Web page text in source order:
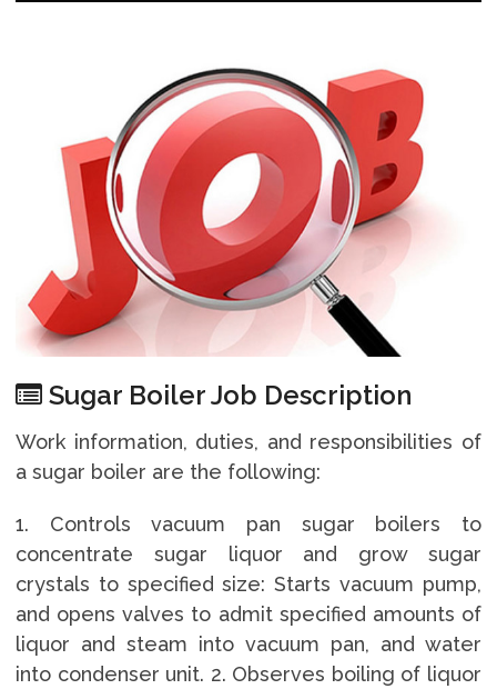
Sugar Boiler Job Description
Work information, duties, and responsibilities of
a sugar boiler are the following:
1. Controls vacuum pan sugar boilers to
concentrate sugar liquor and grow sugar
crystals to specified size: Starts vacuum pump,
and opens valves to admit specified amounts of
liquor and steam into vacuum pan, and water
into condenser unit. 2. Observes boiling of liquor